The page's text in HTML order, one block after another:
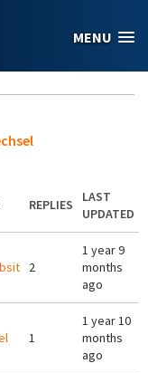
MENU
REPLIES
LAST
UPDATED
2
1 year 9
months
ago
1
1 year 10
months
ago